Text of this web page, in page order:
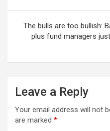
The bulls are too bullish:
plus fund managers
Leave a Reply
Your email address will not
are marked *